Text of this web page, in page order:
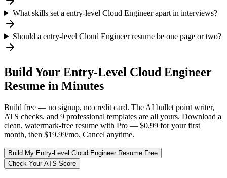
What skills set a entry-level Cloud Engineer apart in interviews?
Should a entry-level Cloud Engineer resume be one page or two?
Build Your Entry-Level Cloud Engineer
Resume in Minutes
Build free — no signup, no credit card. The AI bullet point writer,
ATS checks, and 9 professional templates are all yours. Download a
clean, watermark-free resume with Pro — $0.99 for your first
month, then $19.99/mo. Cancel anytime.
Build My Entry-Level Cloud EngineerResume Free
Check Your ATS Score